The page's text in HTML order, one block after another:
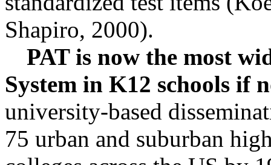
Shapiro, 2000).
PAT is now the most
System in K12 schools if
university-based
75 urban and suburban